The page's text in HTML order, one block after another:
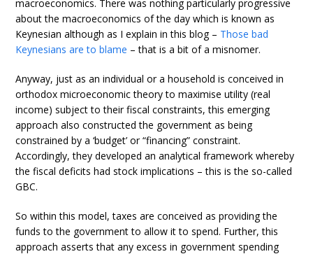
macroeconomics. There was nothing particularly progressive
about the macroeconomics of the day which is known as
Keynesian although as I explain in this blog – Those bad
Keynesians are to blame – that is a bit of a misnomer.
Anyway, just as an individual or a household is conceived in
orthodox microeconomic theory to maximise utility (real
income) subject to their fiscal constraints, this emerging
approach also constructed the government as being
constrained by a ‘budget’ or “financing” constraint.
Accordingly, they developed an analytical framework whereby
the fiscal deficits had stock implications – this is the so-called
GBC.
So within this model, taxes are conceived as providing the
funds to the government to allow it to spend. Further, this
approach asserts that any excess in government spending